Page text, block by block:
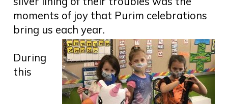
moments of joy that Purim celebrations
bring us each year.
During
this